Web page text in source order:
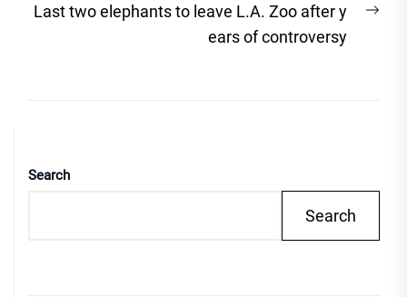
Last two elephants to leave L.A. Zoo after y
ears of controversy
Search
Search